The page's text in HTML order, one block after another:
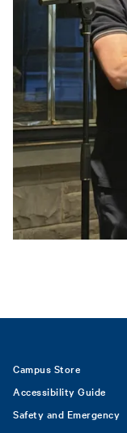
Footer
Campus Store
Accessibility Guide
Safety and Emergency